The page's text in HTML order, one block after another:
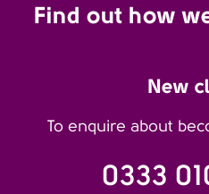
Find out how
New
To enquire about
0333